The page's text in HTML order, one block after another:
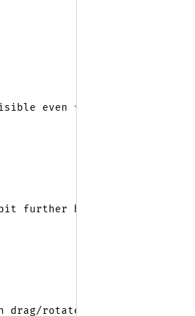
even from very close
further back from the center
rotate the scene easily